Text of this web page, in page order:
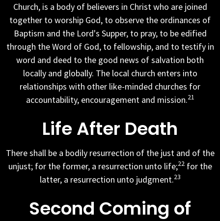
Church, is a body of believers in Christ who are joined
together to worship God, to observe the ordinances of
Baptism and the Lord's Supper, to pray, to be edified
through the Word of God, to fellowship, and to testify in
word and deed to the good news of salvation both
locally and globally. The local church enters into
relationships with other like-minded churches for
accountability, encouragement and mission.21
Life After Death
There shall be a bodily resurrection of the just and of the
unjust; for the former, a resurrection unto life;22 for the
latter, a resurrection unto judgment.23
Second Coming of